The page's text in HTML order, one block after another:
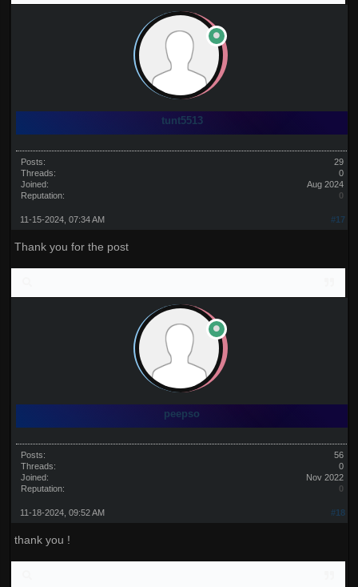
tunt5513
Posts:
29
Threads:
0
Joined:
Aug 2024
Reputation:
0
#17
11-15-2024, 07:34 AM
Thank you for the post
peepso
Posts:
56
Threads:
0
Joined:
Nov 2022
Reputation:
0
#18
11-18-2024, 09:52 AM
thank you !